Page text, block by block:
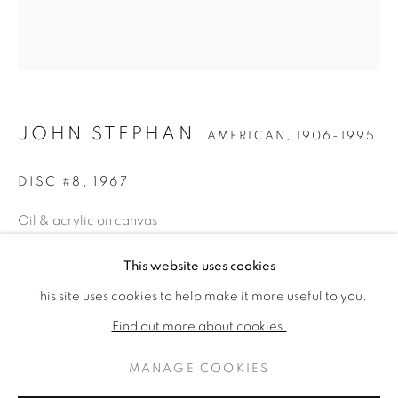
JOHN STEPHAN AMERICAN,
KUNSTWERKEN BIOGRAFIE
BROWSE ARTISTS
This website uses cookies
This site uses cookies to help make it more useful to you.
Find out more about cookies.
MANAGE COOKIES
JOHN STEPHAN AMERICAN, 1906-1995
DISC #8 1967
Oil & acrylic on canvas
Signed, dated, & estate stamped verso
(View a larger image of thumbnail 1 )
, currently selected.
, currently selected.
, currently selected.(View a larger image of thumbnail 2 )